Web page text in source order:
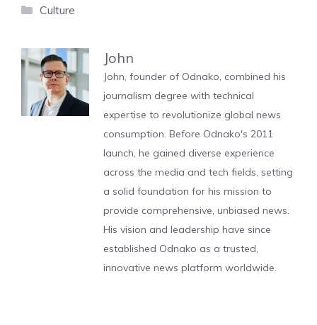
Categories
Culture
John
John, founder of Odnako, combined his
journalism degree with technical
expertise to revolutionize global news
consumption. Before Odnako's 2011
launch, he gained diverse experience
across the media and tech fields, setting
a solid foundation for his mission to
provide comprehensive, unbiased news.
His vision and leadership have since
established Odnako as a trusted,
innovative news platform worldwide.